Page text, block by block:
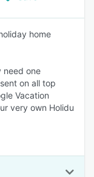
home
need one
on all top
Vacation
very own Holidu